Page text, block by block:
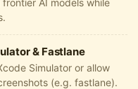
& Fastlane
Simulator or allow
(e.g. fastlane).